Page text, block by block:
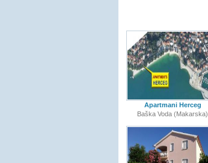
Apartmani Herceg
Baška Voda (Makarska)